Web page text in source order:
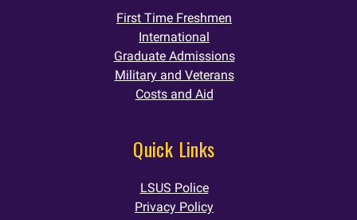
First Time Freshmen
International
Graduate Admissions
Military and Veterans
Costs and Aid
Quick Links
LSUS Police
Privacy Policy